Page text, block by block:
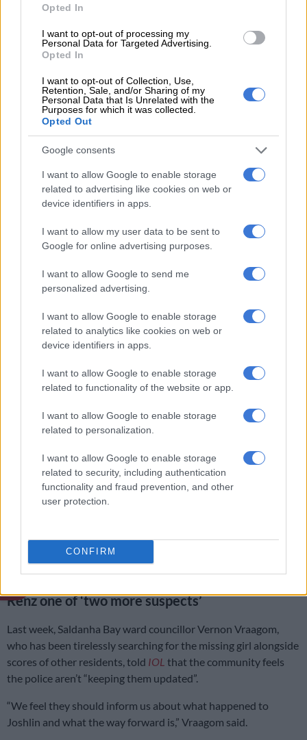
Opted In
I want to opt-out of processing my
Personal Data for Targeted Advertising.
Opted In
I want to opt-out of Collection, Use,
Retention, Sale, and/or Sharing of my
Personal Data that Is Unrelated with the
Purposes for which it was collected.
Opted Out
Google consents
I want to allow Google to enable storage
related to advertising like cookies on web or
device identifiers in apps.
I want to allow my user data to be sent to
Google for online advertising purposes.
I want to allow Google to send me
personalized advertising.
I want to allow Google to enable storage
related to analytics like cookies on web or
device identifiers in apps.
I want to allow Google to enable storage
related to functionality of the website or app.
I want to allow Google to enable storage
related to personalization.
I want to allow Google to enable storage
related to security, including authentication
functionality and fraud prevention, and other
user protection.
CONFIRM
The two men apparently made this
Last week Wednesday, the three accused withdrew their bail
bids while the criminal charges against the then fourth
accused, Sigaqa, were withdrawn due to a lack of evidence.
The trio is set to appear again in the Vredenburg Magistrate’s
Court on 13 May.
Kelly and Renz are being remanded in custody at Cape town’s
notorious Pollsmoor Prison and Appollis and Van Rhyn at
Malmesbury Correctional Services.
Joslin Smith: Husband of alleged sangoma
claims cops ‘tortured’ her in front of kids
Not too long after Joshlin went missing, Van Rhyn was
Gayton McKenzie.
In the TikTok interview, he claims that he smoked some
Renz – before Kelly returned from work.
“We smoked a quarter button. Renz got up and asked Joslin to
check if her other child was still sleeping in anotherhokkie
left and then both of them were never seen after that.”
In the interview, he also revealed that Renz’s boyfriend was a
certain “Ayanda” whom he alleged knew sangomas.
https://www.tiktok.com/@bringjoslinhome/video/
ALSO READ:Joshlin Smith: Court chaos, Pollsmoor fisticuffs,
new leads and claims of two more suspects
Renz one of ‘two more suspects’
Last week, Saldanha Bay ward councillor Vernon Vraagom,
who has been tirelessly searching for the missing girl alongside
scores of other residents, told IOL that the community feels
the police aren’t “keeping them updated”.
“We feel they should inform us about what happened to
Joshlin and what the way forward is,” Vraagom said.